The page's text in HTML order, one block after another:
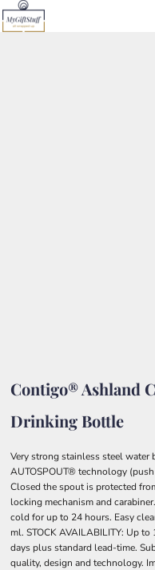
Contigo® Ashland
Drinking Bottle
Very strong stainless steel
AUTOSPOUT® technology
Closed the spout is protected
locking mechanism and
cold for up to 24 hours. Easy
ml. STOCK AVAILABILITY: Up
days plus standard lead-time.
quality, design and technology.